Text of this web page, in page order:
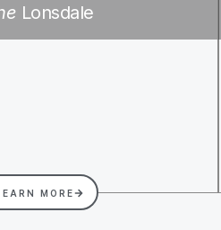
Lonsdale
MORE